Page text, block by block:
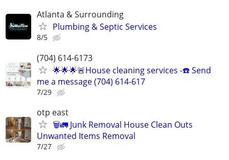
Atlanta & Surrounding
Plumbing & Septic Services
8/5
(704) 614-6173
🌟🌟🌟🚨House cleaning services -☎️ Send
me a message (704) 614-617
7/29
otp east
🗑️🚛 Junk Removal House Clean Outs
Unwanted Items Removal
7/27